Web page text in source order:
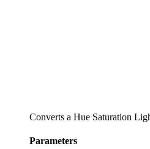
Converts a Hue Saturation
Parameters